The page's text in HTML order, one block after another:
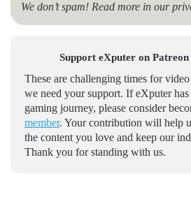
We don’t spam! Read more in our
Support eXputer on Patreon
These are challenging times for
we need your support. If eXputer
gaming journey, please consider
member. Your contribution will help
the content you love and keep our
Thank you for standing with us.